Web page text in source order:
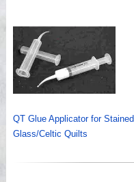
QT Glue Applicator for Stained
Glass/Celtic Quilts